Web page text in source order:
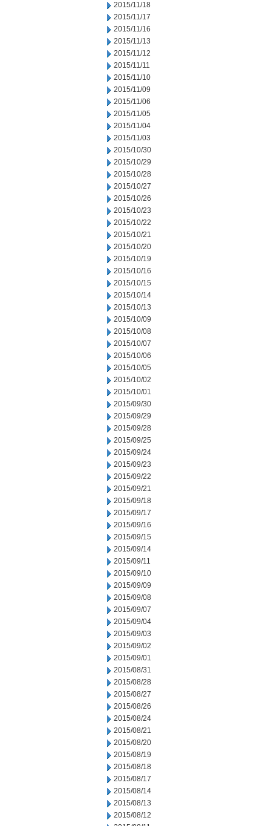
2015/11/18
2015/11/17
2015/11/16
2015/11/13
2015/11/12
2015/11/11
2015/11/10
2015/11/09
2015/11/06
2015/11/05
2015/11/04
2015/11/03
2015/10/30
2015/10/29
2015/10/28
2015/10/27
2015/10/26
2015/10/23
2015/10/22
2015/10/21
2015/10/20
2015/10/19
2015/10/16
2015/10/15
2015/10/14
2015/10/13
2015/10/09
2015/10/08
2015/10/07
2015/10/06
2015/10/05
2015/10/02
2015/10/01
2015/09/30
2015/09/29
2015/09/28
2015/09/25
2015/09/24
2015/09/23
2015/09/22
2015/09/21
2015/09/18
2015/09/17
2015/09/16
2015/09/15
2015/09/14
2015/09/11
2015/09/10
2015/09/09
2015/09/08
2015/09/07
2015/09/04
2015/09/03
2015/09/02
2015/09/01
2015/08/31
2015/08/28
2015/08/27
2015/08/26
2015/08/24
2015/08/21
2015/08/20
2015/08/19
2015/08/18
2015/08/17
2015/08/14
2015/08/13
2015/08/12